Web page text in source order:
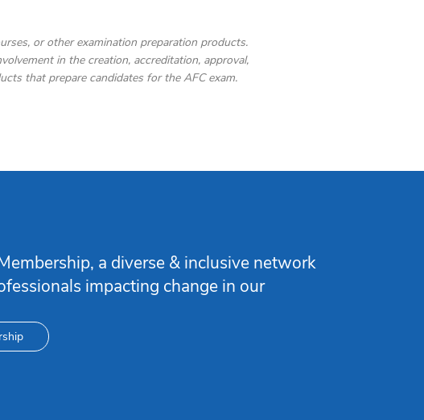
or other examination preparation products.
in the creation, accreditation, approval,
that prepare candidates for the AFC exam.
a diverse & inclusive network
impacting change in our